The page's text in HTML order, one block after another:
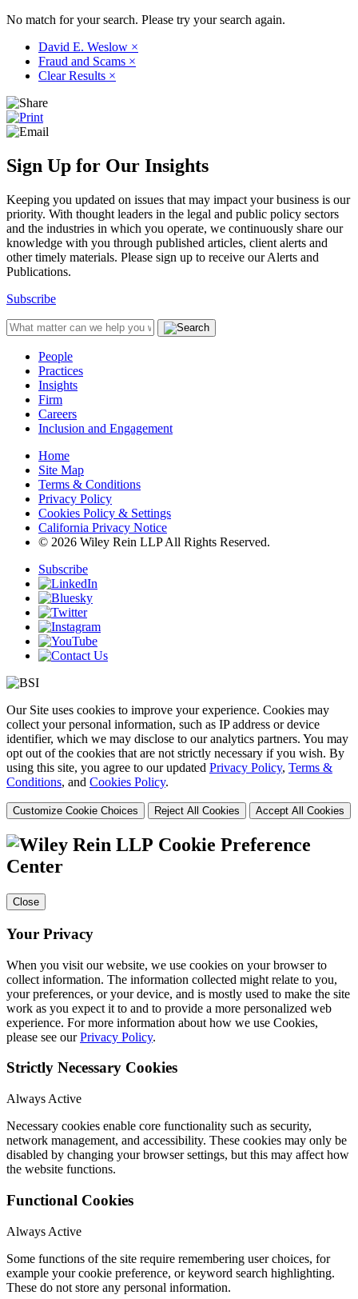
No match for your search. Please try your search again.
David E. Weslow ×
Fraud and Scams ×
Clear Results ×
Sign Up for Our Insights
Keeping you updated on issues that may impact your business is our
priority. With thought leaders in the legal and public policy sectors
and the industries in which you operate, we continuously share our
knowledge with you through published articles, client alerts and
other timely materials. Please sign up to receive our Alerts and
Publications.
Subscribe
People
Practices
Insights
Firm
Careers
Inclusion and Engagement
Home
Site Map
Terms & Conditions
Privacy Policy
Cookies Policy & Settings
California Privacy Notice
© 2026 Wiley Rein LLP All Rights Reserved.
Subscribe
Our Site uses cookies to improve your experience. Cookies may
collect your personal information, such as IP address or device
identifier, which we may disclose to our analytics partners. You may
opt out of the cookies that are not strictly necessary if you wish. By
using this site, you agree to our updated Privacy Policy, Terms &
Conditions, and Cookies Policy.
Customize Cookie Choices Reject All Cookies Accept All Cookies
Cookie Preference
Center
Close
Your Privacy
When you visit our website, we use cookies on your browser to
collect information. The information collected might relate to you,
your preferences, or your device, and is mostly used to make the site
work as you expect it to and to provide a more personalized web
experience. For more information about how we use Cookies,
please see ourPrivacy Policy.
Strictly Necessary Cookies
Always Active
Necessary cookies enable core functionality such as security,
network management, and accessibility. These cookies may only be
disabled by changing your browser settings, but this may affect how
the website functions.
Functional Cookies
Always Active
Some functions of the site require remembering user choices, for
example your cookie preference, or keyword search highlighting.
These do not store any personal information.